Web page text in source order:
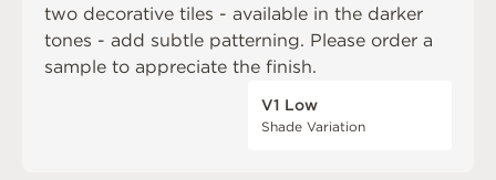
two decorative tiles - available in the darker
tones - add subtle patterning. Please order a
sample to appreciate the finish.
V1 Low
Shade Variation